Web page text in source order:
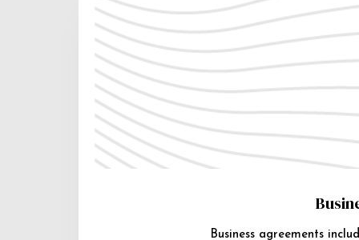
Business agreements